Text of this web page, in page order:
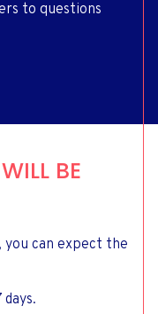
to questions
BE
you can expect the